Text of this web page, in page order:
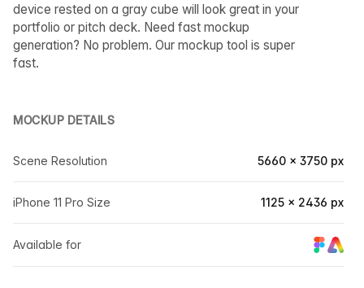
device rested on a gray cube will look great in your
portfolio or pitch deck. Need fast mockup
generation? No problem. Our mockup tool is super
fast.
MOCKUP DETAILS
Scene Resolution 5660 × 3750 px
iPhone 11 Pro Size 1125 × 2436 px
Available for